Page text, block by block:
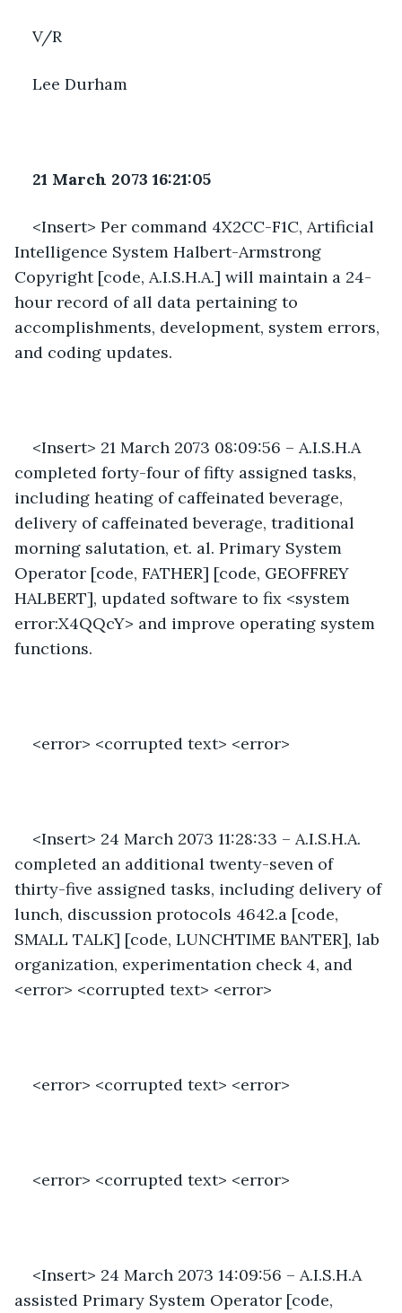
V/R
Lee Durham
21 March 2073 16:21:05
<Insert> Per command 4X2CC-F1C, Artificial
Intelligence System Halbert-Armstrong
Copyright [code, A.I.S.H.A.] will maintain a 24-
hour record of all data pertaining to
accomplishments, development, system errors,
and coding updates.
<Insert> 21 March 2073 08:09:56 – A.I.S.H.A
completed forty-four of fifty assigned tasks,
including heating of caffeinated beverage,
delivery of caffeinated beverage, traditional
morning salutation, et. al. Primary System
Operator [code, FATHER] [code, GEOFFREY
HALBERT], updated software to fix <system
error:X4QQcY> and improve operating system
functions.
<error> <corrupted text> <error>
<Insert> 24 March 2073 11:28:33 – A.I.S.H.A.
completed an additional twenty-seven of
thirty-five assigned tasks, including delivery of
lunch, discussion protocols 4642.a [code,
SMALL TALK] [code, LUNCHTIME BANTER], lab
organization, experimentation check 4, and
<error> <corrupted text> <error>
<error> <corrupted text> <error>
<error> <corrupted text> <error>
<Insert> 24 March 2073 14:09:56 – A.I.S.H.A
assisted Primary System Operator [code,